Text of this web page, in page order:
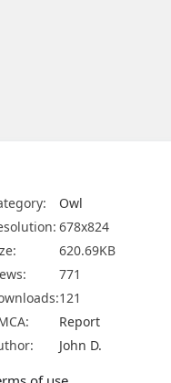
Owl
678x824
620.69KB
771
121
Report
John D.